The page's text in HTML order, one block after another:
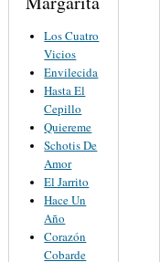
Los Cuatro
Vicios
Envilecida
Hasta El
Cepillo
Quiereme
Schotis De
Amor
El Jarrito
Hace Un
Año
Corazón
Cobarde